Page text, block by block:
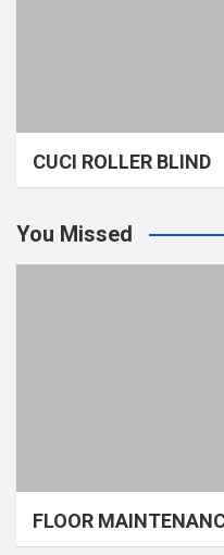
CUCI ROLLER BLIND
You Missed
FLOOR